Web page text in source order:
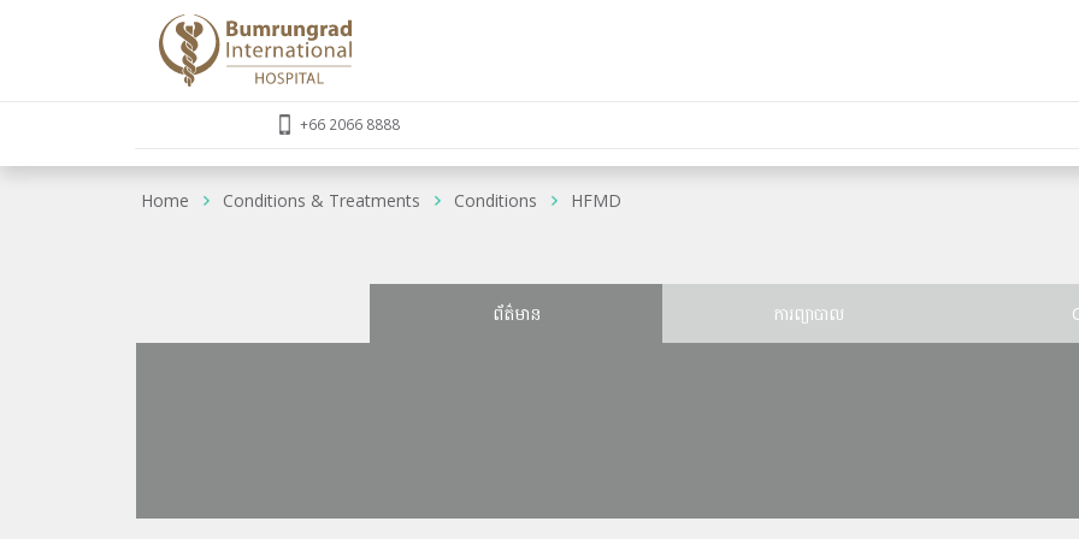
+66 2066 8888
Home Conditions & Treatments Conditions HFMD
ព័ត៌មាន ការព្យាបាល